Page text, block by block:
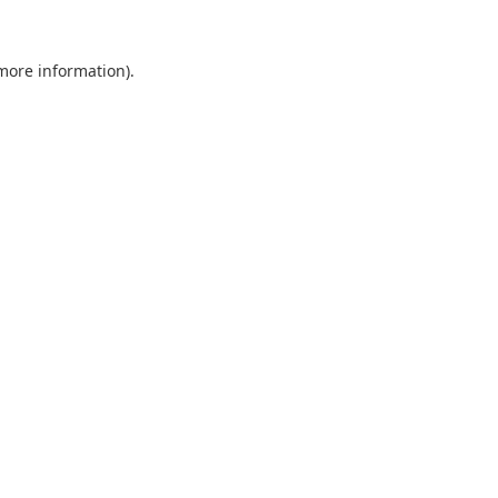
information).